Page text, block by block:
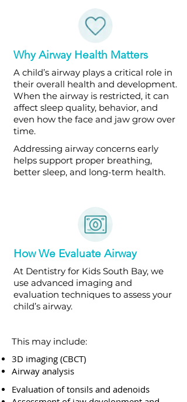
Why Airway Health Matters
A child’s airway plays a critical role in
their overall health and development.
When the airway is restricted, it can
affect sleep quality, behavior, and
even how the face and jaw grow over
time.
Addressing airway concerns early
helps support proper breathing,
better sleep, and long-term health.
How We Evaluate Airway
At Dentistry for Kids South Bay, we
use advanced imaging and
evaluation techniques to assess your
child’s airway.
This may include:
3D imaging (CBCT)
Airway analysis
Evaluation of tonsils and adenoids